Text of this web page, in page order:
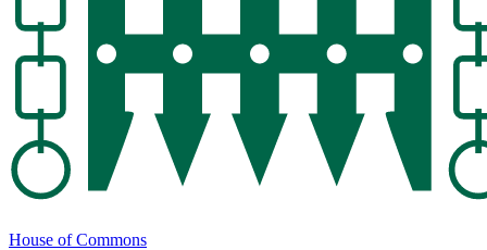
House of Commons